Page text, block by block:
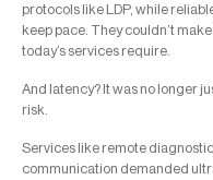
protocols like LDP, while
keep pace. They couldn’t
today’s services require.
And latency? It was no longer
risk.
Services like remote
communication demanded